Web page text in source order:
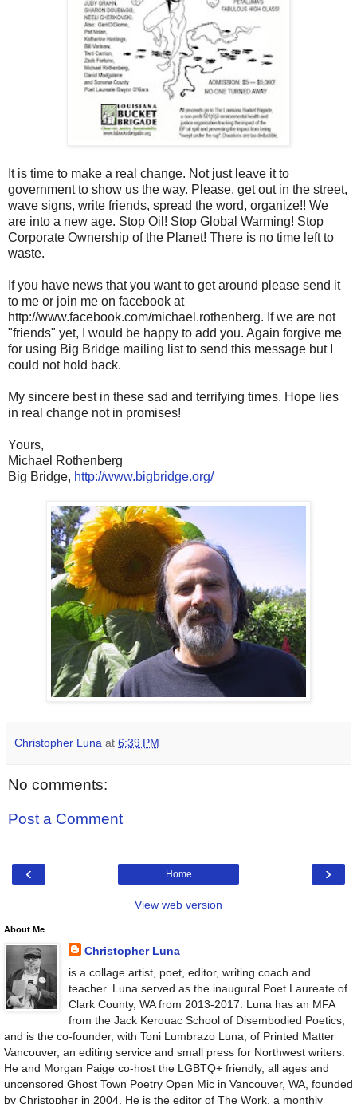
It is time to make a real change. Not just leave it to
government to show us the way. Please, get out in the street,
wave signs, write friends, spread the word, organize!! We
are into a new age. Stop Oil! Stop Global Warming! Stop
Corporate Ownership of the Planet! There is no time left to
waste.
If you have news that you want to get around please send it
to me or join me on facebook at
http://www.facebook.com/michael.rothenberg. If we are not
"friends" yet, I would be happy to add you. Again forgive me
for using Big Bridge mailing list to send this message but I
could not hold back.
My sincere best in these sad and terrifying times. Hope lies
in real change not in promises!
Yours,
Michael Rothenberg
Big Bridge, http://www.bigbridge.org/
Christopher Luna at 6:39 PM
No comments:
Post a Comment
‹ ›
Home
View web version
About Me
Christopher Luna
is a collage artist, poet, editor, writing coach and
teacher. Luna served as the inaugural Poet Laureate of
Clark County, WA from 2013-2017. Luna has an MFA
from the Jack Kerouac School of Disembodied Poetics,
and is the co-founder, with Toni Lumbrazo Luna, of Printed Matter
Vancouver, an editing service and small press for Northwest writers.
He and Morgan Paige co-host the LGBTQ+ friendly, all ages and
uncensored Ghost Town Poetry Open Mic in Vancouver, WA, founded
by Christopher in 2004. He is the editor of The Work, a monthly